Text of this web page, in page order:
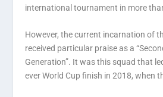
international tournament in more
However, the current incarnation of
received particular praise as a
Generation”. It was this squad that
ever World Cup finish in 2018, when